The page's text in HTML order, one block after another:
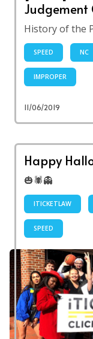
Judgement
History of the
SPEED NC
IMPROPER
11/06/2019
Happy
🎃🕷👻
ITICKETLAW
SPEED